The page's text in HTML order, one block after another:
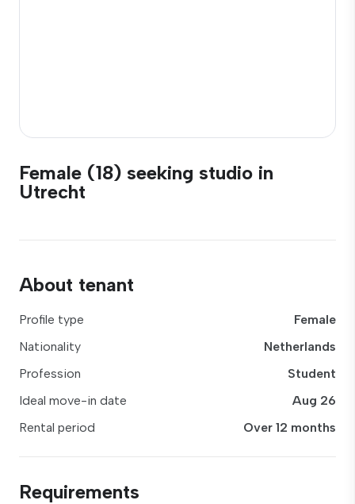
Female (18) seeking studio in
Utrecht
About tenant
Profile type
Female
Nationality
Netherlands
Profession
Student
Ideal move-in date
Aug 26
Rental period
Over 12 months
Requirements